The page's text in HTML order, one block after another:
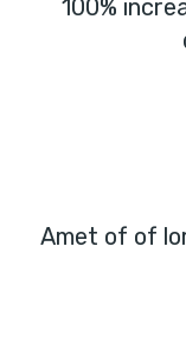
100%
Amet of of